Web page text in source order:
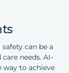
can be a
needs. AI-
way to achieve